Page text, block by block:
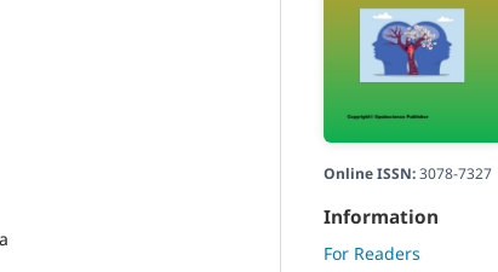
Online ISSN:3078-7327
Information
For Readers